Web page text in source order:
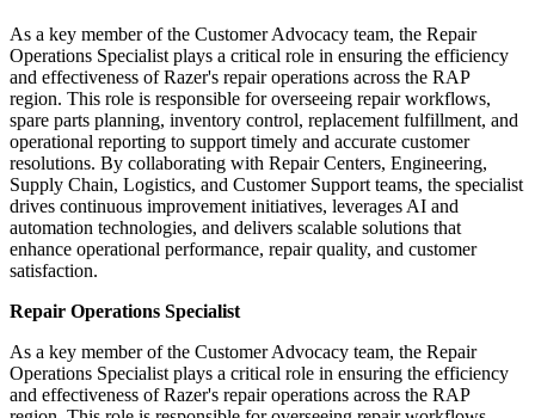
As a key member of the Customer Advocacy team, the Repair
Operations Specialist plays a critical role in ensuring the efficiency
and effectiveness of Razer's repair operations across the RAP
region. This role is responsible for overseeing repair workflows,
spare parts planning, inventory control, replacement fulfillment, and
operational reporting to support timely and accurate customer
resolutions. By collaborating with Repair Centers, Engineering,
Supply Chain, Logistics, and Customer Support teams, the specialist
drives continuous improvement initiatives, leverages AI and
automation technologies, and delivers scalable solutions that
enhance operational performance, repair quality, and customer
satisfaction.
Repair Operations Specialist
As a key member of the Customer Advocacy team, the Repair
Operations Specialist plays a critical role in ensuring the efficiency
and effectiveness of Razer's repair operations across the RAP